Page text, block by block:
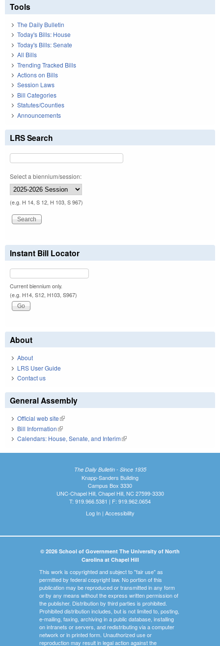
Tools
The Daily Bulletin
Today's Bills: House
Today's Bills: Senate
All Bills
Trending Tracked Bills
Actions on Bills
Session Laws
Bill Categories
Statutes/Counties
Announcements
LRS Search
Select a biennium/session:
(e.g. H 14, S 12, H 103, S 967)
Instant Bill Locator
Current biennium only.
(e.g. H14, S12, H103, S967)
About
About
LRS User Guide
Contact us
General Assembly
Official web site(link is external)
Bill Information(link is external)
Calendars: House, Senate, and Interim(link is external)
The Daily Bulletin - Since 1935
Knapp-Sanders Building
Campus Box 3330
UNC-Chapel Hill, Chapel Hill, NC 27599-3330
T: 919.966.5381 | F: 919.962.0654
Log In| Accessibility
© 2026 School of Government The University of North
Carolina at Chapel Hill
This work is copyrighted and subject to "fair use" as
permitted by federal copyright law. No portion of this
publication may be reproduced or transmitted in any form
or by any means without the express written permission of
the publisher. Distribution by third parties is prohibited.
Prohibited distribution includes, but is not limited to, posting,
e-mailing, faxing, archiving in a public database, installing
on intranets or servers, and redistributing via a computer
network or in printed form. Unauthorized use or
reproduction may result in legal action against the